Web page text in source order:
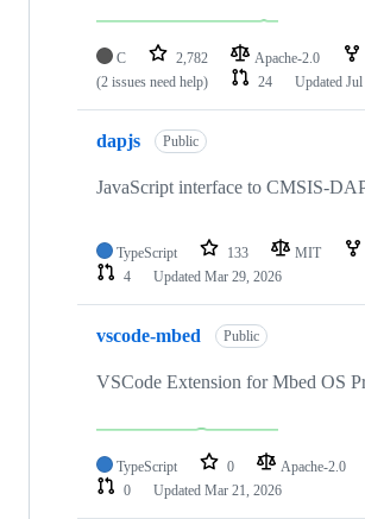
C 2,782 Apache-2.0
(2 issues need help)
24 Updated Jul
dapjs Public
JavaScript interface to CMSIS-
TypeScript 133 MIT
4
Updated Mar 29, 2026
vscode-mbed Public
VSCode Extension for Mbed OS
TypeScript 0 Apache-2.0
0
Updated Mar 21, 2026